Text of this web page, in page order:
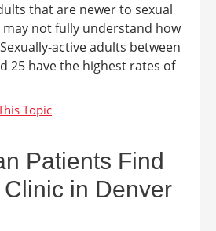
that are newer to sexual
not fully understand how
active adults between
25 have the highest rates of
Patients Find
in Denver